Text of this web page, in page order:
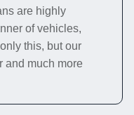
are highly
of vehicles,
this, but our
and much more